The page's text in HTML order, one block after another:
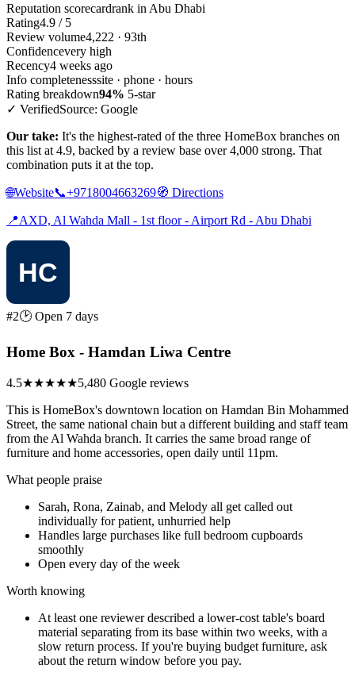
Reputation scorecardrank in Abu Dhabi
Rating4.9 / 5
Review volume4,222 · 93th
Confidencevery high
Recency4 weeks ago
Info completenesssite · phone · hours
Rating breakdown94% 5-star
✓ VerifiedSource: Google
Our take: It's the highest-rated of the three HomeBox branches on
this list at 4.9, backed by a review base over 4,000 strong. That
combination puts it at the top.
🌐Website📞+9718004663269🧭 Directions
📍AXD, Al Wahda Mall - 1st floor - Airport Rd - Abu Dhabi
#2🕑 Open 7 days
Home Box - Hamdan Liwa Centre
4.5★★★★★5,480 Google reviews
This is HomeBox's downtown location on Hamdan Bin Mohammed
Street, the same national chain but a different building and staff team
from the Al Wahda branch. It carries the same broad range of
furniture and home accessories, open daily until 11pm.
What people praise
Sarah, Rona, Zainab, and Melody all get called out
individually for patient, unhurried help
Handles large purchases like full bedroom cupboards
smoothly
Open every day of the week
Worth knowing
At least one reviewer described a lower-cost table's board
material separating from its base within two weeks, with a
slow return process. If you're buying budget furniture, ask
about the return window before you pay.